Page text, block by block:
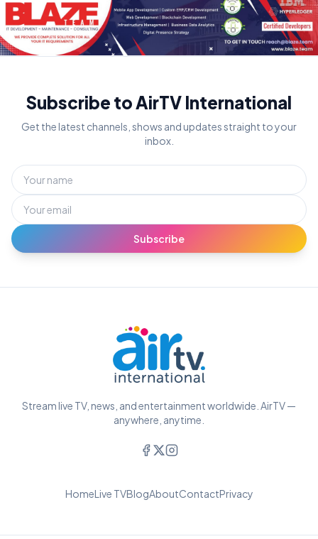
Subscribe to AirTV International
Get the latest channels, shows and updates straight to your
inbox.
Subscribe
Stream live TV, news, and entertainment worldwide. AirTV —
anywhere, anytime.
HomeLive TVBlogAboutContactPrivacy